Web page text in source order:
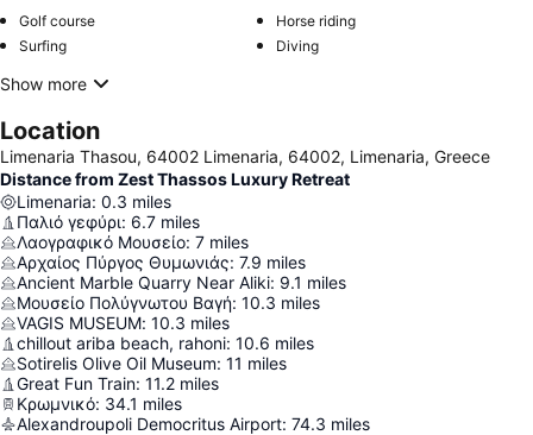
Golf course
Horse riding
Surfing
Diving
Show more
Location
Limenaria Thasou, 64002 Limenaria, 64002, Limenaria, Greece
Distance from Zest Thassos Luxury Retreat
Limenaria: 0.3 miles
Παλιό γεφύρι: 6.7 miles
Λαογραφικό Μουσείο: 7 miles
Αρχαίος Πύργος Θυμωνιάς: 7.9 miles
Ancient Marble Quarry Near Aliki: 9.1 miles
Μουσείο Πολύγνωτου Βαγή: 10.3 miles
VAGIS MUSEUM: 10.3 miles
chillout ariba beach, rahoni: 10.6 miles
Sotirelis Olive Oil Museum: 11 miles
Great Fun Train: 11.2 miles
Κρωμνικό: 34.1 miles
Alexandroupoli Democritus Airport: 74.3 miles